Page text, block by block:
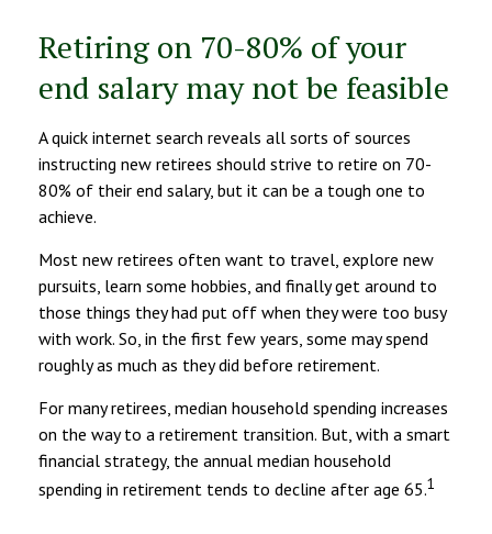
Retiring on 70-80% of your
end salary may not be feasible
A quick internet search reveals all sorts of sources
instructing new retirees should strive to retire on 70-
80% of their end salary, but it can be a tough one to
achieve.
Most new retirees often want to travel, explore new
pursuits, learn some hobbies, and finally get around to
those things they had put off when they were too busy
with work. So, in the first few years, some may spend
roughly as much as they did before retirement.
For many retirees, median household spending increases
on the way to a retirement transition. But, with a smart
financial strategy, the annual median household
spending in retirement tends to decline after age 65.1